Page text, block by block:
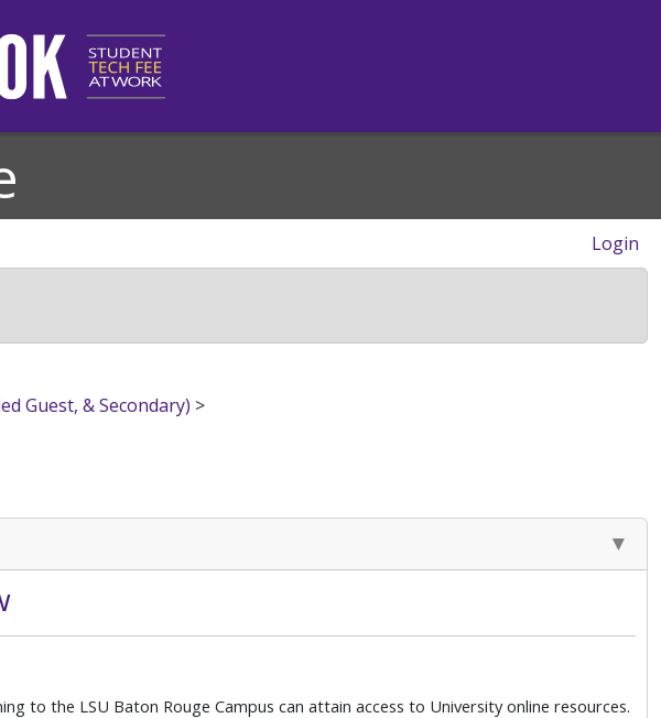
Login
Guest, & Secondary) >
to the LSU Baton Rouge Campus can attain access to University online resources.